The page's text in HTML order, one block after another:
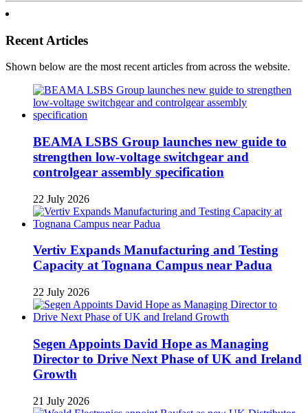
Recent Articles
Shown below are the most recent articles from across the website.
BEAMA LSBS Group launches new guide to
strengthen low-voltage switchgear and
controlgear assembly specification
22 July 2026
Vertiv Expands Manufacturing and Testing
Capacity at Tognana Campus near Padua
22 July 2026
Segen Appoints David Hope as Managing
Director to Drive Next Phase of UK and Ireland
Growth
21 July 2026